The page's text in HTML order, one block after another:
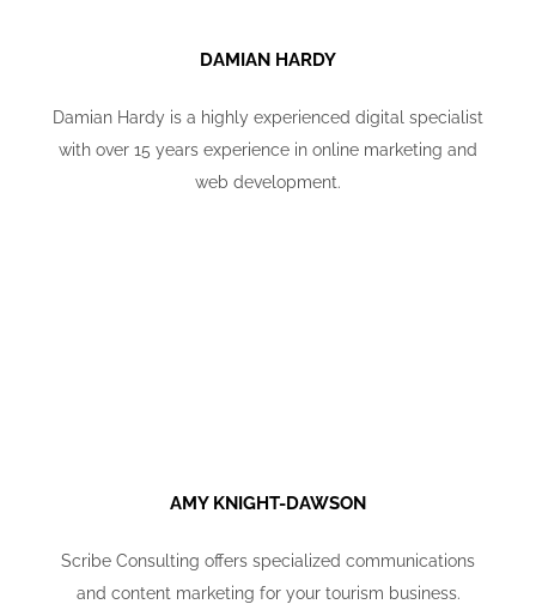
DAMIAN HARDY
Damian Hardy is a highly experienced digital specialist
with over 15 years experience in online marketing and
web development.
AMY KNIGHT-DAWSON
Scribe Consulting offers specialized communications
and content marketing for your tourism business.